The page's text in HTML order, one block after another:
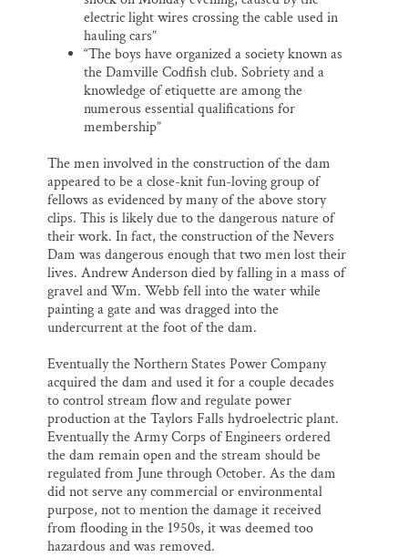
electric light wires crossing the cable used in
hauling cars”
“The boys have organized a society known as
the Damville Codfish club. Sobriety and a
knowledge of etiquette are among the
numerous essential qualifications for
membership”
The men involved in the construction of the dam
appeared to be a close-knit fun-loving group of
fellows as evidenced by many of the above story
clips. This is likely due to the dangerous nature of
their work. In fact, the construction of the Nevers
Dam was dangerous enough that two men lost their
lives. Andrew Anderson died by falling in a mass of
gravel and Wm. Webb fell into the water while
painting a gate and was dragged into the
undercurrent at the foot of the dam.
Eventually the Northern States Power Company
acquired the dam and used it for a couple decades
to control stream flow and regulate power
production at the Taylors Falls hydroelectric plant.
Eventually the Army Corps of Engineers ordered
the dam remain open and the stream should be
regulated from June through October. As the dam
did not serve any commercial or environmental
purpose, not to mention the damage it received
from flooding in the 1950s, it was deemed too
hazardous and was removed.